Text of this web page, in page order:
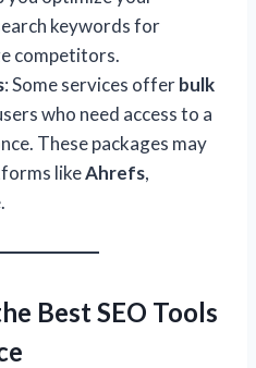
keywords for
competitors.
: Some services offerbulk
who need access to a
These packages may
likeAhrefs,
Best SEO Tools